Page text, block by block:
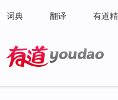
词典 翻译 有道